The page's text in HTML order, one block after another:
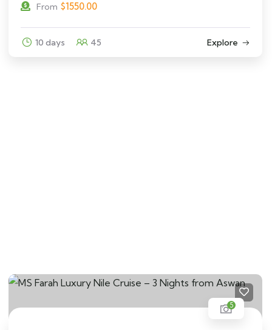
From $1550.00
10 days 45 Explore
5